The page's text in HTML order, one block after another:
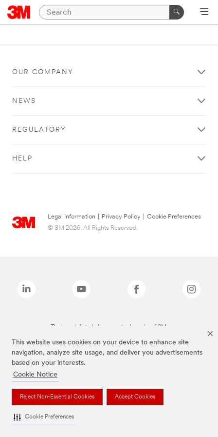
This website uses cookies on your device to enhance site
navigation, analyze site usage, and deliver you advertisements
based on your interests.
Cookie Notice
Reject Non-Essential Cookies Accept Cookies
Cookie Preferences
OUR COMPANY
NEWS
REGULATORY
HELP
Legal Information Privacy Policy
Cookie Preferences
© 3M 2026. All Rights Reserved.
The brands listed above are trademarks of 3M.